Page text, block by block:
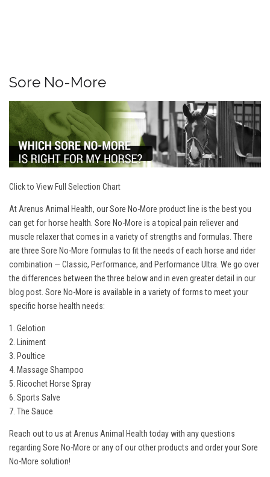
Sore No-More
Click to View Full Selection Chart
At Arenus Animal Health, our Sore No-More product line is the best you
can get for horse health. Sore No-More is a topical pain reliever and
muscle relaxer that comes in a variety of strengths and formulas. There
are three Sore No-More formulas to fit the needs of each horse and rider
combination — Classic, Performance, and Performance Ultra. We go over
the differences between the three below and in even greater detail in our
blog post . Sore No-More is available in a variety of forms to meet your
specific horse health needs:
1. Gelotion
2. Liniment
3. Poultice
4. Massage Shampoo
5. Ricochet Horse Spray
6. Sports Salve
7. The Sauce
Reach out to us at Arenus Animal Health today with any questions
regarding Sore No-More or any of our other products and order your Sore
No-More solution!